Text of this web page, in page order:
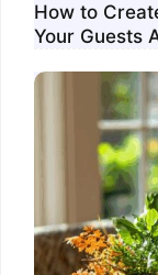
How to
Your Guests